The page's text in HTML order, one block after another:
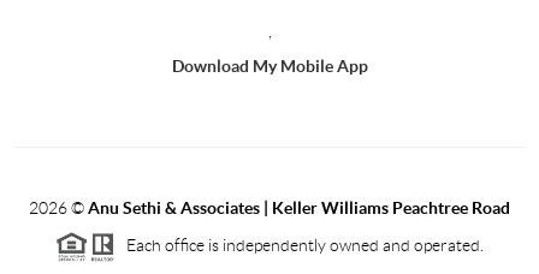
Download My Mobile App
2026©Anu Sethi & Associates | Keller Williams Peachtree Road
Each office is independently owned and operated.